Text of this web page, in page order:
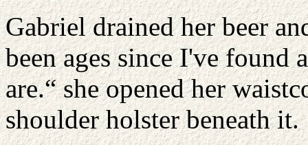
Gabriel drained her beer
been ages since I've found
are.“ she opened her
shoulder holster beneath it.